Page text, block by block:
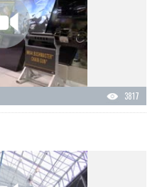
3817